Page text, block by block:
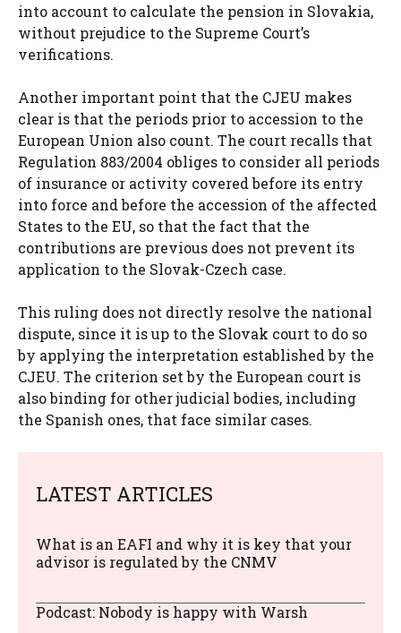
into account to calculate the pension in Slovakia,
without prejudice to the Supreme Court’s
verifications.
Another important point that the CJEU makes
clear is that the periods prior to accession to the
European Union also count. The court recalls that
Regulation 883/2004 obliges to consider all periods
of insurance or activity covered before its entry
into force and before the accession of the affected
States to the EU, so that the fact that the
contributions are previous does not prevent its
application to the Slovak-Czech case.
This ruling does not directly resolve the national
dispute, since it is up to the Slovak court to do so
by applying the interpretation established by the
CJEU. The criterion set by the European court is
also binding for other judicial bodies, including
the Spanish ones, that face similar cases.
LATEST ARTICLES
What is an EAFI and why it is key that your
advisor is regulated by the CNMV
Podcast: Nobody is happy with Warsh